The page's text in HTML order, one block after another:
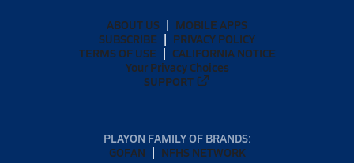
ABOUT US
MOBILE APPS
SUBSCRIBE
PRIVACY POLICY
TERMS OF USE
CALIFORNIA NOTICE
Your Privacy Choices
SUPPORT
PLAYON FAMILY OF BRANDS:
GOFAN
NFHS NETWORK